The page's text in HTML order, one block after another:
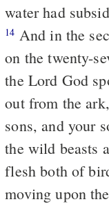
water had
14 And in the
on the twenty-
the Lord God
out from the
sons, and your
the wild beasts
flesh both of
moving upon